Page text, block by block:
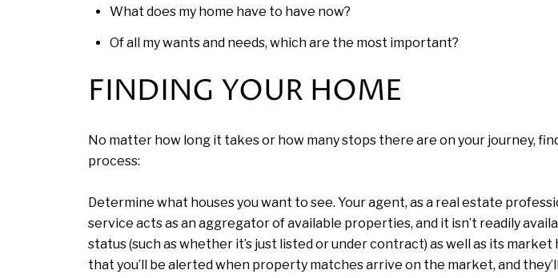
What does my home have to have now?
Of all my wants and needs, which are the most important?
FINDING YOUR HOME
No matter how long it takes or how many stops there are on your journey,
process:
Determine what houses you want to see. Your agent, as a real estate
service acts as an aggregator of available properties, and it isn’t readily
status (such as whether it’s just listed or under contract) as well as its
that you’ll be alerted when property matches arrive on the market, and